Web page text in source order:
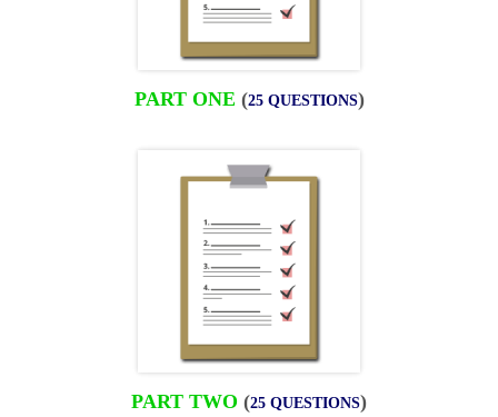
PART ONE (25 QUESTIONS)
PART TWO (25 QUESTIONS)